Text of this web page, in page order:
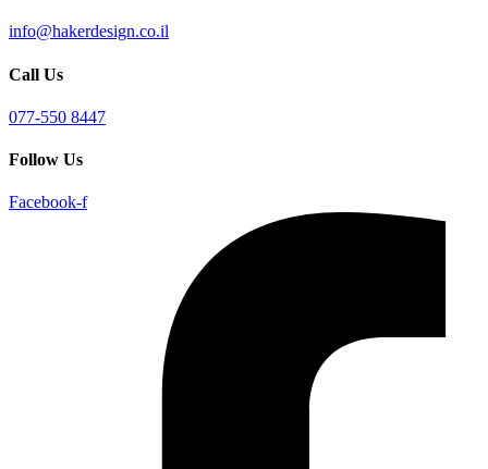
info@hakerdesign.co.il
Call Us
077-550 8447
Follow Us
Facebook-f